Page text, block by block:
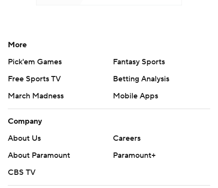
More
Pick'em Games
Fantasy Sports
Free Sports TV
Betting Analysis
March Madness
Mobile Apps
Company
About Us
Careers
About Paramount
Paramount+
CBS TV